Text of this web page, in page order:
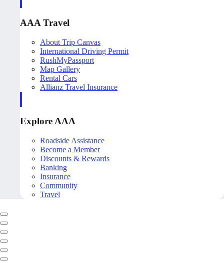
AAA Travel
About Trip Canvas
International Driving Permit
RushMyPassport
Map Gallery
Rental Cars
Allianz Travel Insurance
Explore AAA
Roadside Assistance
Become a Member
Discounts & Rewards
Banking
Insurance
Community
Travel